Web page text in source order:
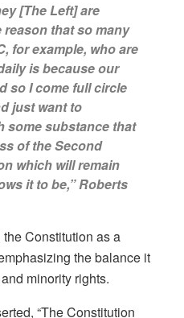
[The Left] are
that so many
for example, who are
is because our
so I come full circle
just want to
some substance that
of the Second
which will remain
it to be,” Roberts
Constitution as a
the balance it
minority rights.
“The Constitution